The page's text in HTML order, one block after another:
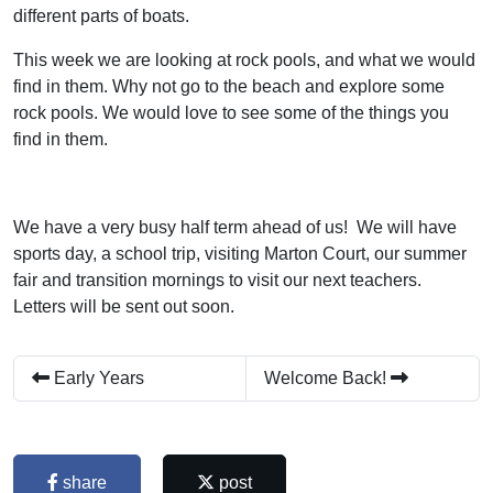
different parts of boats.
This week we are looking at rock pools, and what we would
find in them. Why not go to the beach and explore some
rock pools. We would love to see some of the things you
find in them.
We have a very busy half term ahead of us! We will have
sports day, a school trip, visiting Marton Court, our summer
fair and transition mornings to visit our next teachers.
Letters will be sent out soon.
Early Years Welcome Back!
share post